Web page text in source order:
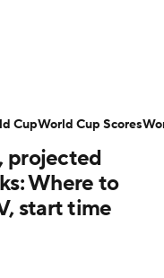
League
Ligue 1
MX
projected
Where to
start time
CupWorld Cup Scores